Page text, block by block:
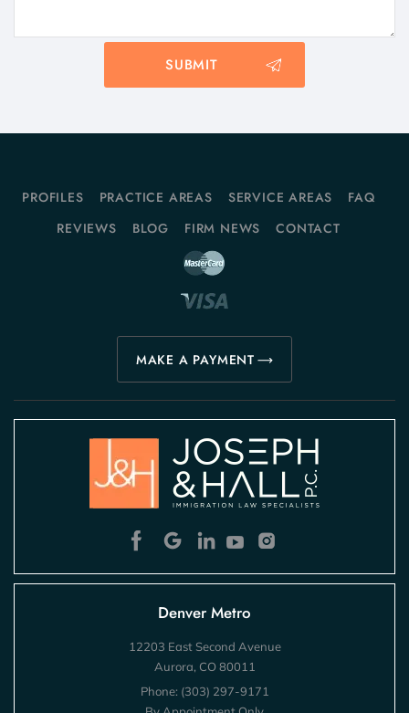
PROFILES PRACTICE AREAS SERVICE AREAS
FAQ
REVIEWS
BLOG FIRM NEWS CONTACT
MAKE A PAYMENT
Denver Metro
12203 East Second Avenue
Aurora, CO 80011
Phone: (303) 297-9171